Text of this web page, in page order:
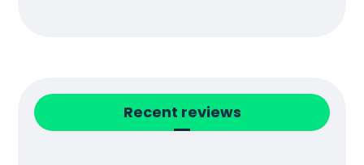
Recent reviews